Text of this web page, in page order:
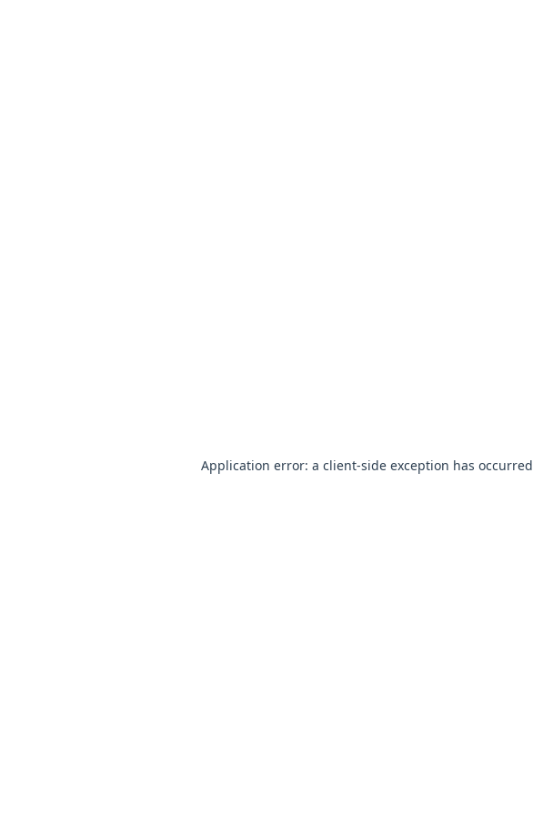
Application error: a client-side exception has